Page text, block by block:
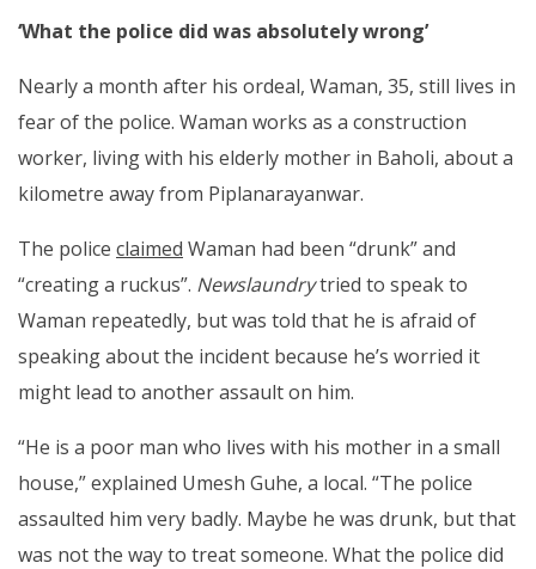
‘What the police did was absolutely wrong’
Nearly a month after his ordeal, Waman, 35, still lives in
fear of the police. Waman works as a construction
worker, living with his elderly mother in Baholi, about a
kilometre away from Piplanarayanwar.
The police claimed Waman had been “drunk” and
“creating a ruckus”. Newslaundrytried to speak to
Waman repeatedly, but was told that he is afraid of
speaking about the incident because he’s worried it
might lead to another assault on him.
“He is a poor man who lives with his mother in a small
house,” explained Umesh Guhe, a local. “The police
assaulted him very badly. Maybe he was drunk, but that
was not the way to treat someone. What the police did